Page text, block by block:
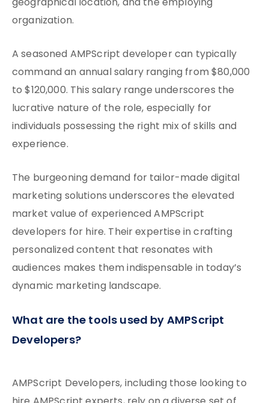
organization.
A seasoned AMPScript developer can typically
command an annual salary ranging from $80,000
to $120,000. This salary range underscores the
lucrative nature of the role, especially for
individuals possessing the right mix of skills and
experience.
The burgeoning demand for tailor-made digital
marketing solutions underscores the elevated
market value of experienced AMPScript
developers for hire. Their expertise in crafting
personalized content that resonates with
audiences makes them indispensable in today’s
dynamic marketing landscape.
What are the tools used by AMPScript
Developers?
AMPScript Developers, including those looking to